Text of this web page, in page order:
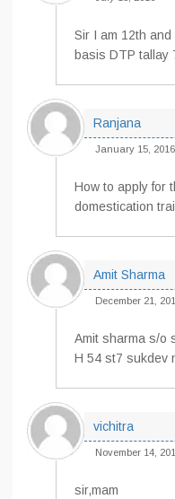
Sir I am 12th
basis DTP tallay
Ranjana
January 15, 2016
How to apply for
domestication
Amit Sharma
December 21,
Amit sharma s/o
H 54 st7 sukdev
vichitra
November 14,
sir,mam